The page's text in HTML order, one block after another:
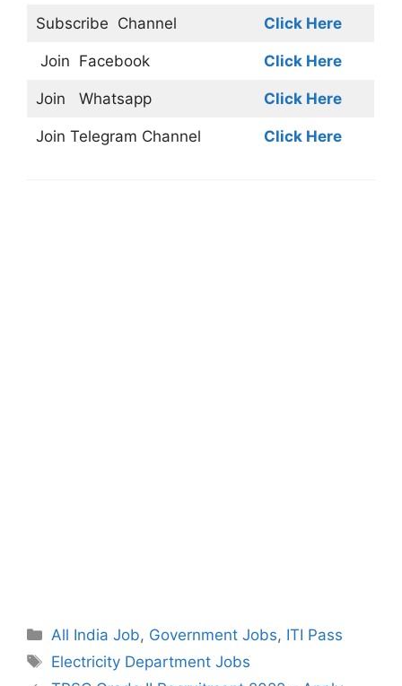
Subscribe Channel Click Here
Join Facebook Click Here
Join Whatsapp Click Here
Join Telegram Channel Click Here
Categories
All India Job, Government Jobs, ITI Pass
Tags
Electricity Department Jobs